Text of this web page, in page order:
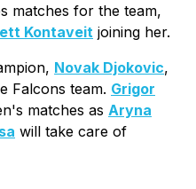
matches for the team,
Kontaveit joining her.
Novak Djokovic,
Falcons team. Grigor
matches as Aryna
will take care of